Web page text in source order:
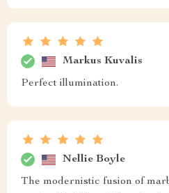
Markus Kuvalis
Perfect illumination.
Nellie Boyle
The modernistic fusion of